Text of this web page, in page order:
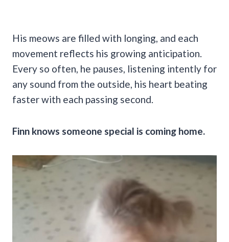
His meows are filled with longing, and each
movement reflects his growing anticipation.
Every so often, he pauses, listening intently for
any sound from the outside, his heart beating
faster with each passing second.
Finn knows someone special is coming home.